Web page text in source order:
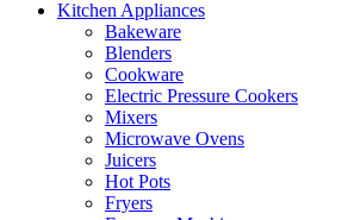
Kitchen Appliances
Bakeware
Blenders
Cookware
Electric Pressure Cookers
Mixers
Microwave Ovens
Juicers
Hot Pots
Fryers